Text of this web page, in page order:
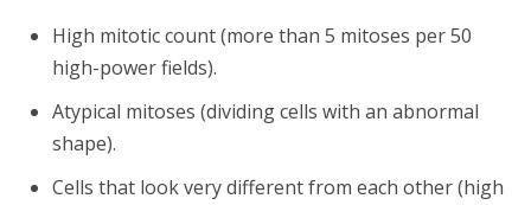
High mitotic count (more than 5 mitoses per 50
high-power fields).
Atypical mitoses (dividing cells with an abnormal
shape).
Cells that look very different from each other (high